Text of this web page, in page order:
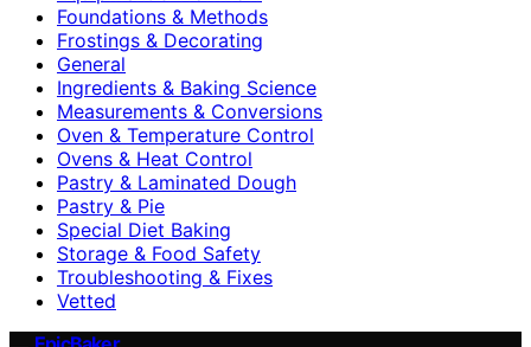
Foundations & Methods
Frostings & Decorating
General
Ingredients & Baking Science
Measurements & Conversions
Oven & Temperature Control
Ovens & Heat Control
Pastry & Laminated Dough
Pastry & Pie
Special Diet Baking
Storage & Food Safety
Troubleshooting & Fixes
Vetted